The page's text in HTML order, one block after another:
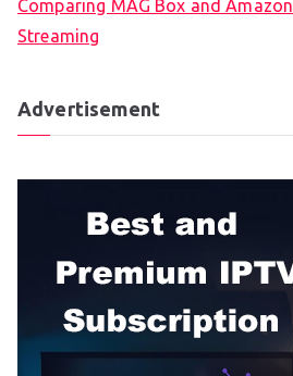
Comparing MAG Box and
Streaming
Advertisement